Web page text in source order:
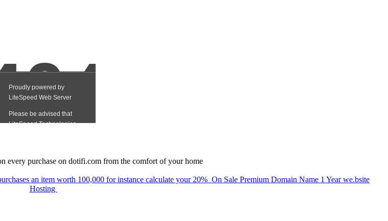
every purchase on dotifi.com from the comfort of your home
an item worth 100,000 for instance calculate your 20% On Sale Premium Domain Name 1 Year we.bsite
Hosting